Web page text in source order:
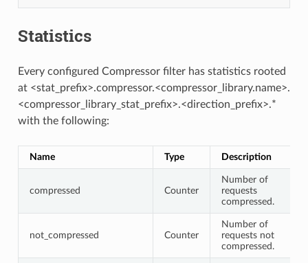
Statistics
Every configured Compressor filter has statistics rooted
at <stat_prefix>.compressor.<compressor_library.name>.
<compressor_library_stat_prefix>.<direction_prefix>.*
with the following:
Name Type Description
compressed Counter
Number of
requests
compressed.
not_compressed Counter
Number of
requests not
compressed.